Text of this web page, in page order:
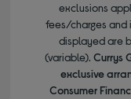
exclusions
fees/charges
displayed are
(variable). Currys
exclusive
Consumer